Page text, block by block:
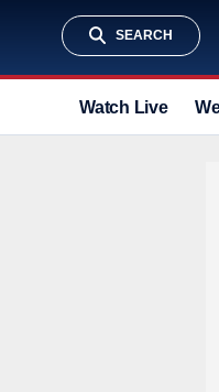
SEARCH
Watch Live